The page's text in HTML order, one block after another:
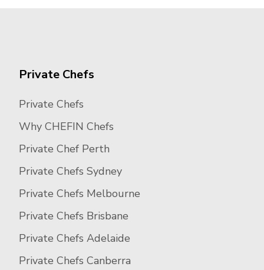
Private Chefs
Private Chefs
Why CHEFIN Chefs
Private Chef Perth
Private Chefs Sydney
Private Chefs Melbourne
Private Chefs Brisbane
Private Chefs Adelaide
Private Chefs Canberra